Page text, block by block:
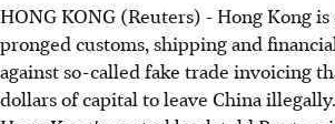
HONG KONG (Reuters) - Hong Kong
pronged customs, shipping and
against so-called fake trade invoicing
dollars of capital to leave China illegally.